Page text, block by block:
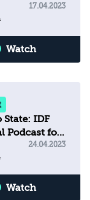
17.04.2023
Watch
IDF
Podcast for
24.04.2023
Watch